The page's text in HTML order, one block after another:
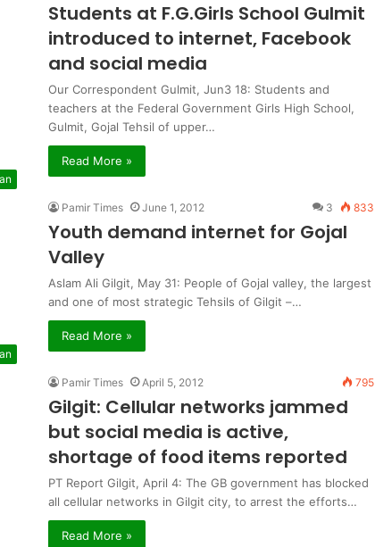
Students at F.G.Girls School Gulmit
introduced to internet, Facebook
and social media
Our Correspondent Gulmit, Jun3 18: Students and
teachers at the Federal Government Girls High School,
Gulmit, Gojal Tehsil of upper…
Read More »
Pamir Times June 1, 2012 3 833
Youth demand internet for Gojal
Valley
Aslam Ali Gilgit, May 31: People of Gojal valley, the largest
and one of most strategic Tehsils of Gilgit –…
Read More »
Pamir Times April 5, 2012 795
Gilgit: Cellular networks jammed
but social media is active,
shortage of food items reported
PT Report Gilgit, April 4: The GB government has blocked
all cellular networks in Gilgit city, to arrest the efforts…
Read More »